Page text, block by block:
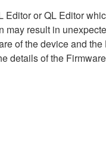
or QL Editor
may result in
of the device and
details of the